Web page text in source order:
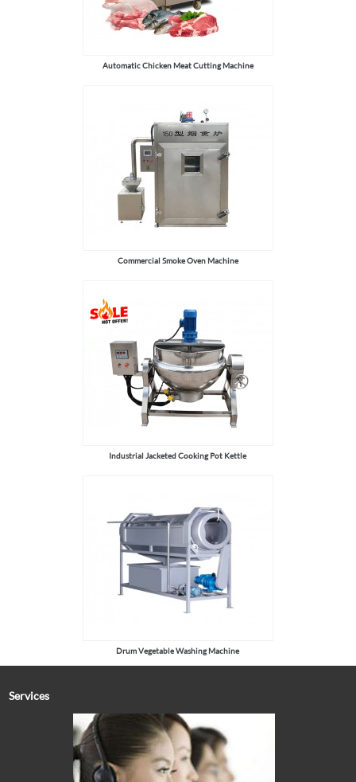
Automatic Chicken Meat Cutting Machine
Commercial Smoke Oven Machine
Industrial Jacketed Cooking Pot Kettle
Drum Vegetable Washing Machine
Services